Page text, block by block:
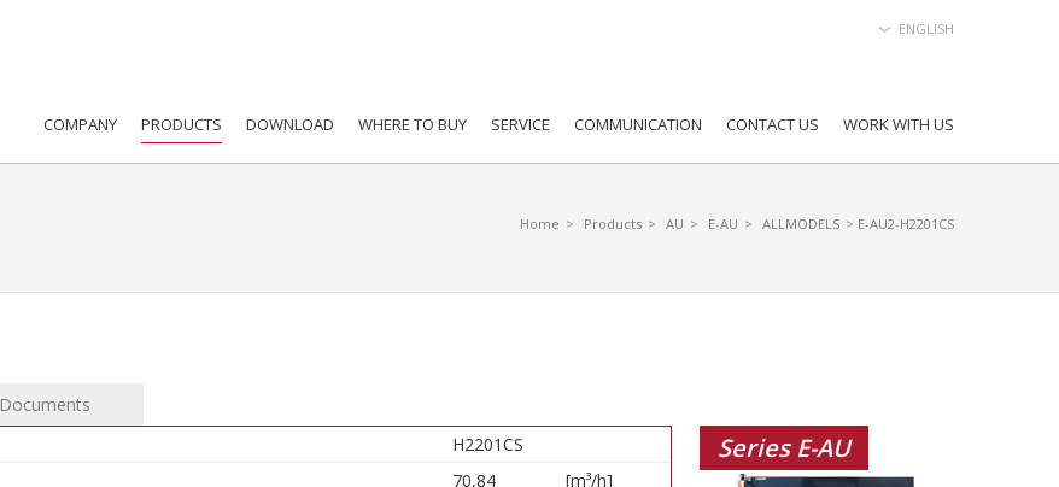
ENGLISH
COMPANY PRODUCTS DOWNLOAD WHERE TO BUY SERVICE COMMUNICATION CONTACT US WORK WITH US
Home > Products > AU > E-AU > ALLMODELS > E-AU2-H2201CS
Documents
H2201CS
70,84
[m³/h]
Series E-AU